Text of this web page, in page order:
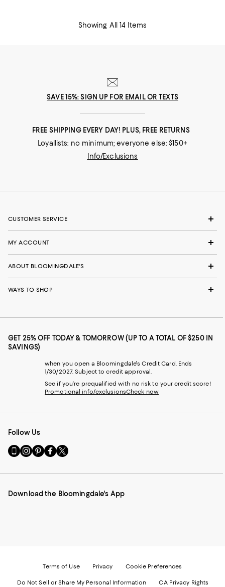
Showing All 14 Items
SAVE 15%: SIGN UP FOR EMAIL OR TEXTS
FREE SHIPPING EVERY DAY! PLUS, FREE RETURNS
Loyallists: no minimum; everyone else: $150+
Info/Exclusions
CUSTOMER SERVICE
MY ACCOUNT
ABOUT BLOOMINGDALE'S
WAYS TO SHOP
GET 25% OFF TODAY & TOMORROW (UP TO A TOTAL OF $250 IN
SAVINGS)
when you open a Bloomingdale's Credit Card. Ends
1/30/2027. Subject to credit approval.
See if you're prequalified with no risk to your credit score!
Promotional info/exclusionsCheck now
Follow Us
Go
to
Mobile
-
Visit
us
Instagram
External
Visit
us
Pinterest
External
Visit
us
Facebook
External
Visit
us
Twitter
External
Download the Bloomingdale's App
Terms of Use Privacy Cookie Preferences
Do Not Sell or Share My Personal Information CA Privacy Rights